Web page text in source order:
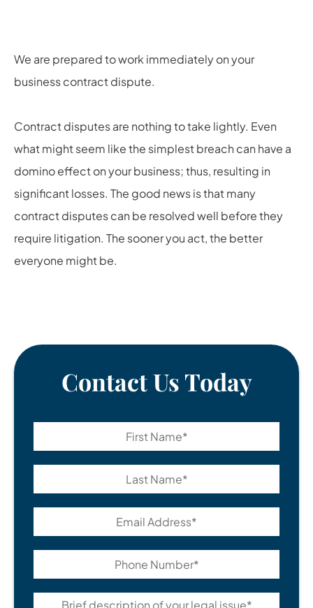
We are prepared to work immediately on your
business contract dispute.
Contract disputes are nothing to take lightly. Even
what might seem like the simplest breach can have a
domino effect on your business; thus, resulting in
significant losses. The good news is that many
contract disputes can be resolved well before they
require litigation. The sooner you act, the better
everyone might be.
Contact Us Today